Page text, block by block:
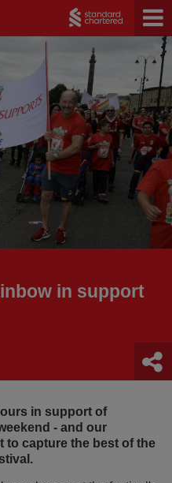
in support
in support of
- and our
to capture the best of the